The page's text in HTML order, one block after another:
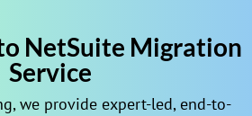
NetSuite Migration
Service
we provide expert-led, end-to-